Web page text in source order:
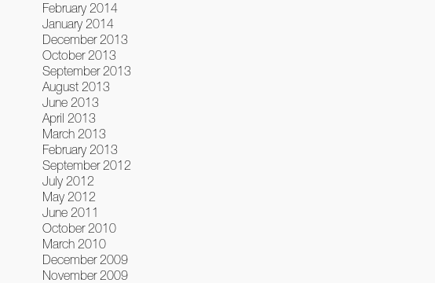
February 2014
January 2014
December 2013
October 2013
September 2013
August 2013
June 2013
April 2013
March 2013
February 2013
September 2012
July 2012
May 2012
June 2011
October 2010
March 2010
December 2009
November 2009